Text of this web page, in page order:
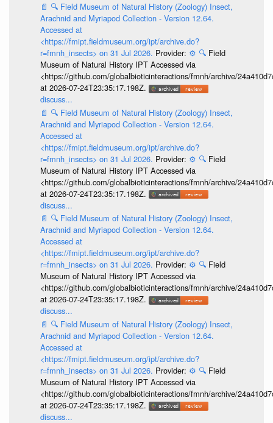
📄 🔍 Field Museum of Natural History (Zoology) Insect,
Arachnid and Myriapod Collection - Version 12.64.
Accessed at
<https://fmipt.fieldmuseum.org/ipt/archive.do?
r=fmnh_insects> on 31 Jul 2026. Provider: ⚙️ 🔍 Field
Museum of Natural History IPT Accessed via
<https://github.com/globalbioticinteractions/fmnh/archive/
at 2026-07-24T23:35:17.198Z.
discuss...
📄 🔍 Field Museum of Natural History (Zoology) Insect,
Arachnid and Myriapod Collection - Version 12.64.
Accessed at
<https://fmipt.fieldmuseum.org/ipt/archive.do?
r=fmnh_insects> on 31 Jul 2026. Provider: ⚙️ 🔍 Field
Museum of Natural History IPT Accessed via
<https://github.com/globalbioticinteractions/fmnh/archive/
at 2026-07-24T23:35:17.198Z.
discuss...
📄 🔍 Field Museum of Natural History (Zoology) Insect,
Arachnid and Myriapod Collection - Version 12.64.
Accessed at
<https://fmipt.fieldmuseum.org/ipt/archive.do?
r=fmnh_insects> on 31 Jul 2026. Provider: ⚙️ 🔍 Field
Museum of Natural History IPT Accessed via
<https://github.com/globalbioticinteractions/fmnh/archive/
at 2026-07-24T23:35:17.198Z.
discuss...
📄 🔍 Field Museum of Natural History (Zoology) Insect,
Arachnid and Myriapod Collection - Version 12.64.
Accessed at
<https://fmipt.fieldmuseum.org/ipt/archive.do?
r=fmnh_insects> on 31 Jul 2026. Provider: ⚙️ 🔍 Field
Museum of Natural History IPT Accessed via
<https://github.com/globalbioticinteractions/fmnh/archive/
at 2026-07-24T23:35:17.198Z.
discuss...